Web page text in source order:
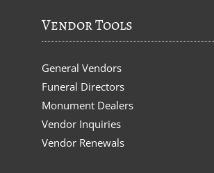
Vendor Tools
General Vendors
Funeral Directors
Monument Dealers
Vendor Inquiries
Vendor Renewals